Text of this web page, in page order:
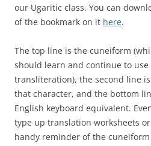
our Ugaritic class. You can
of the bookmark on it here.
The top line is the cuneiform
should learn and continue to
transliteration), the second line
that character, and the bottom
English keyboard equivalent.
type up translation worksheets
handy reminder of the